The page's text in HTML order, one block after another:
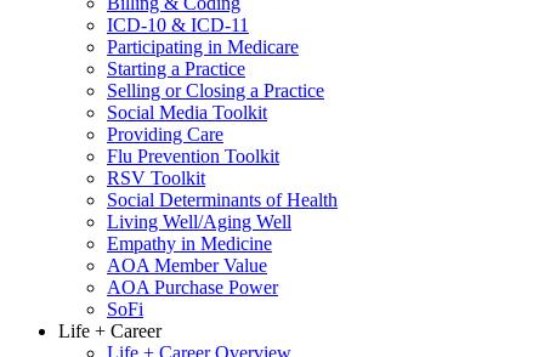
ICD-10 & ICD-11
Participating in Medicare
Starting a Practice
Selling or Closing a Practice
Social Media Toolkit
Providing Care
Flu Prevention Toolkit
RSV Toolkit
Social Determinants of Health
Living Well/Aging Well
Empathy in Medicine
AOA Member Value
AOA Purchase Power
SoFi
Life + Career
Life + Career Overview